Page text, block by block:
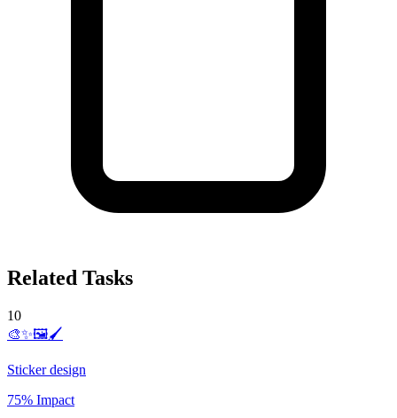
Related Tasks
10
🎨✨🖼️🖌️
Sticker design
75% Impact